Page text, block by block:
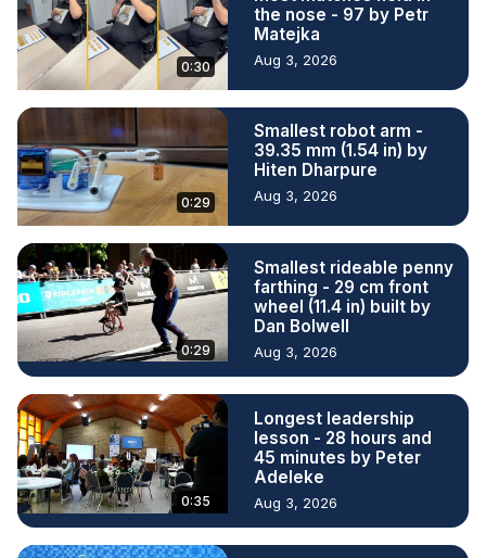
0:30
the nose - 97 by Petr
Matejka
Aug 3, 2026
0:29
Smallest robot arm -
39.35 mm (1.54 in) by
Hiten Dharpure
Aug 3, 2026
0:29
Smallest rideable penny
farthing - 29 cm front
wheel (11.4 in) built by
Dan Bolwell
Aug 3, 2026
0:35
Longest leadership
lesson - 28 hours and
45 minutes by Peter
Adeleke
Aug 3, 2026